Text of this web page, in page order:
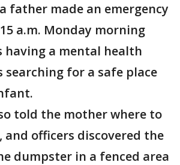
father made an emergency
a.m. Monday morning
having a mental health
searching for a safe place
told the mother where to
officers discovered the
dumpster in a fenced area